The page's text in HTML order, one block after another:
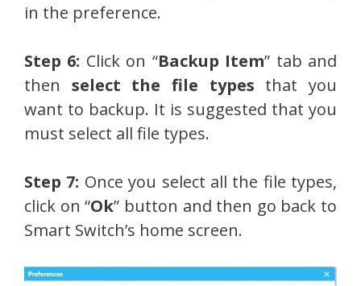
in the preference.
Step 6: Click on “Backup Item” tab and
then select the file types that you
want to backup. It is suggested that you
must select all file types.
Step 7: Once you select all the file types,
click on “Ok” button and then go back to
Smart Switch’s home screen.